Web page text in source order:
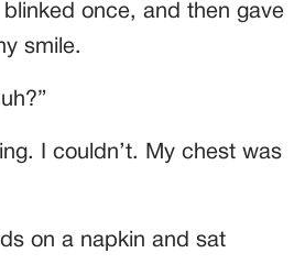
once, and then gave
smile.
I couldn’t. My chest was
on a napkin and sat